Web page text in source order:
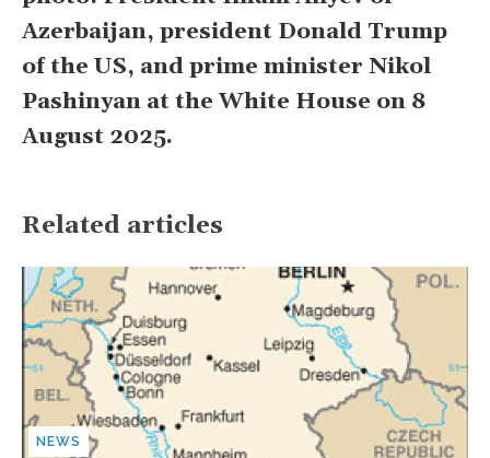
Azerbaijan, president Donald Trump
of the US, and prime minister Nikol
Pashinyan at the White House on 8
August 2025.
Related articles
NEWS